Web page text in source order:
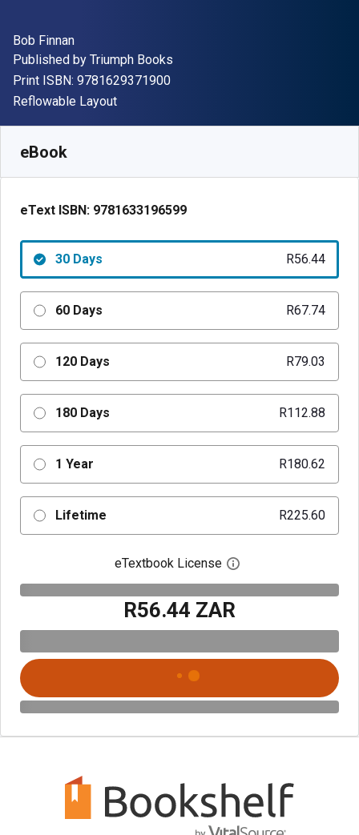
Author(s)
Bob Finnan
Publisher
Published by Triumph Books
Print ISBN: 9781629371900"ISBN-13 9781629371900"
Format
Reflowable Layout
eBook
eText ISBN: 9781633196599
30 Days R56.44
60 Days R67.74
120 Days R79.03
180 Days R112.88
1 Year R180.62
Lifetime R225.60
eTextbook License Open digital license
R56.44 ZAR